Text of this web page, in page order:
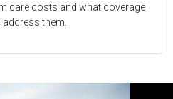
care costs and what coverage
address them.